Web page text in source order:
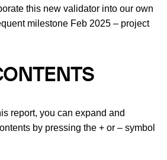
this new validator into our own
milestone Feb 2025 – project
report, you can expand and
by pressing the + or – symbol